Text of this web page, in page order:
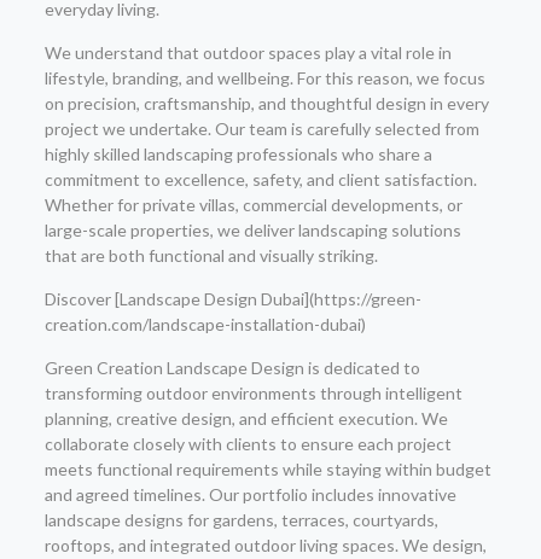
everyday living.
We understand that outdoor spaces play a vital role in
lifestyle, branding, and wellbeing. For this reason, we focus
on precision, craftsmanship, and thoughtful design in every
project we undertake. Our team is carefully selected from
highly skilled landscaping professionals who share a
commitment to excellence, safety, and client satisfaction.
Whether for private villas, commercial developments, or
large-scale properties, we deliver landscaping solutions
that are both functional and visually striking.
Discover [Landscape Design Dubai](https://green-
creation.com/landscape-installation-dubai)
Green Creation Landscape Design is dedicated to
transforming outdoor environments through intelligent
planning, creative design, and efficient execution. We
collaborate closely with clients to ensure each project
meets functional requirements while staying within budget
and agreed timelines. Our portfolio includes innovative
landscape designs for gardens, terraces, courtyards,
rooftops, and integrated outdoor living spaces. We design,